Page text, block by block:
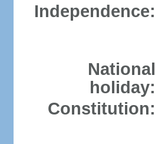
Independence:
National
holiday:
Constitution: